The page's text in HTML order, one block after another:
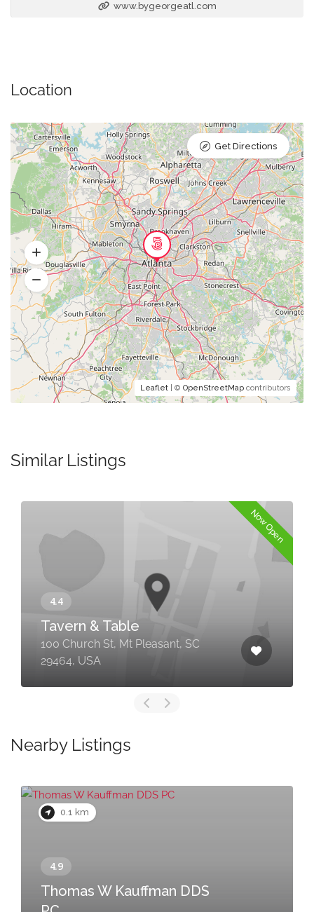
www.bygeorgeatl.com
Location
Leaflet | © OpenStreetMap contributors
Get Directions
Similar Listings
Now Open
Tavern & Table
100 Church St, Mt Pleasant, SC
29464, USA
Nearby Listings
0.1 km
Thomas W Kauffman DDS